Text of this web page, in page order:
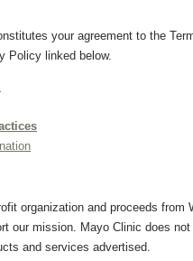
your agreement to the
Policy linked below.
organization and proceeds from
our mission. Mayo Clinic does
and services advertised.